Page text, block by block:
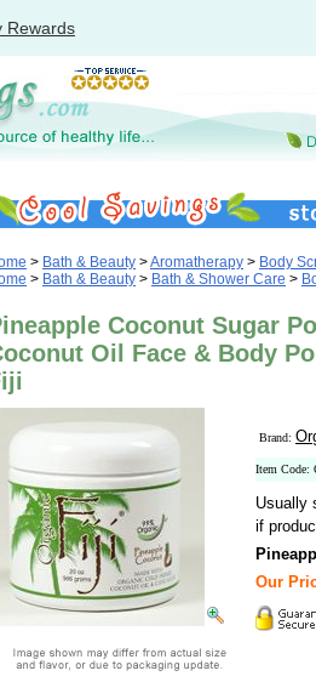
Rewards
> Bath & Beauty >Aromatherapy > Body
> Bath & Beauty > Bath & Shower Care >
Coconut Sugar
Oil Face & Body
Brand:
Item Code:
Usually
if
Our